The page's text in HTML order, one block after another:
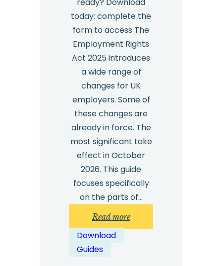
today: complete the
form to access The
Employment Rights
Act 2025 introduces
a wide range of
changes for UK
employers. Some of
these changes are
already in force. The
most significant take
effect in October
2026. This guide
focuses specifically
on the parts of…
Read more:
Guide:
Download
Guides